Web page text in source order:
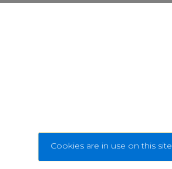
Cookies are in use on this site